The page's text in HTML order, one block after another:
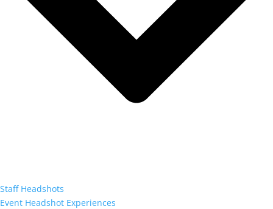
Staff Headshots
Event Headshot Experiences